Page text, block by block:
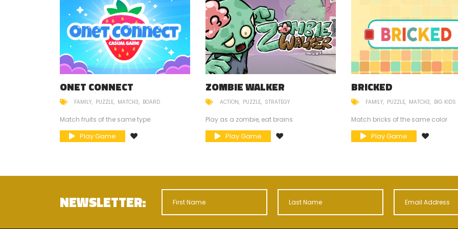
ONET CONNECT
FAMILY PUZZLE MATCH3 BOARD
Match fruits of the same type
Play Game
ZOMBIE WALKER
ACTION PUZZLE STRATEGY
Play as a zombie, eat brains
Play Game
BRICKED
FAMILY PUZZLE MATCH3 BIG KIDS
Match bricks of the same color
Play Game
NEWSLETTER: